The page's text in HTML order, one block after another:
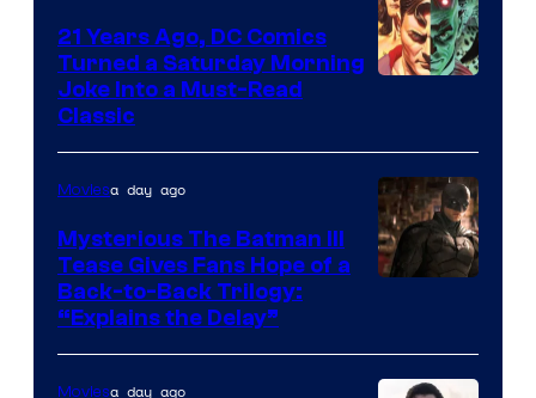
of
DC
Comics
21 Years Ago, DC Comics
Turned a Saturday Morning
Joke Into a Must-Read
Classic
of
Moviesa day ago
Mysterious The Batman III
Tease Gives Fans Hope of a
Back-to-Back Trilogy:
“Explains the Delay”
Moviesa day ago